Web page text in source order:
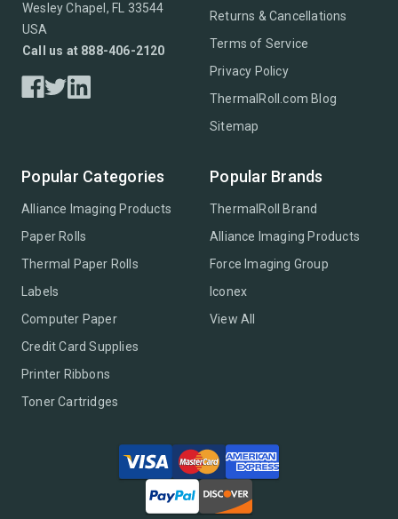
Wesley Chapel, FL 33544
USA
Call us at 888-406-2120
Returns & Cancellations
Terms of Service
Privacy Policy
ThermalRoll.com Blog
Sitemap
Popular Categories
Alliance Imaging Products
Paper Rolls
Thermal Paper Rolls
Labels
Computer Paper
Credit Card Supplies
Printer Ribbons
Toner Cartridges
Popular Brands
ThermalRoll Brand
Alliance Imaging Products
Force Imaging Group
Iconex
View All